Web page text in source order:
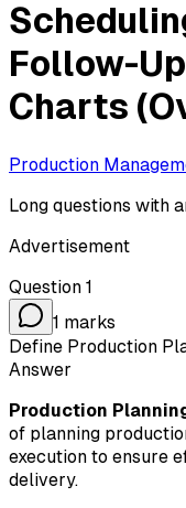
Follow-
Charts
Production
Long questions with
Advertisement
Question 1
1 marks
Define Production
Answer
Production
of planning
execution to ensure
delivery.